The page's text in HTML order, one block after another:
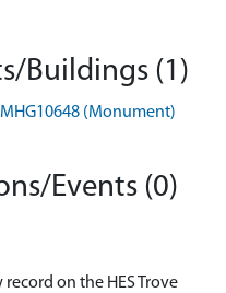
Buildings (1)
(Monument)
Events (0)
record on the HES Trove